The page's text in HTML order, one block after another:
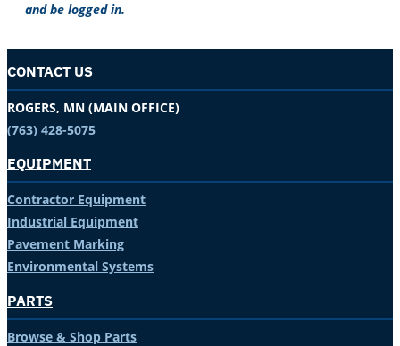
and be logged in.
CONTACT US
ROGERS, MN (MAIN OFFICE)
(763) 428-5075
EQUIPMENT
Contractor Equipment
Industrial Equipment
Pavement Marking
Environmental Systems
PARTS
Browse & Shop Parts